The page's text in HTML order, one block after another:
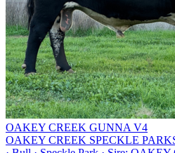
OAKEY CREEK GUNNA V4
OAKEY CREEK SPECKLE